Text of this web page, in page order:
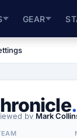
GEAR
by Mark